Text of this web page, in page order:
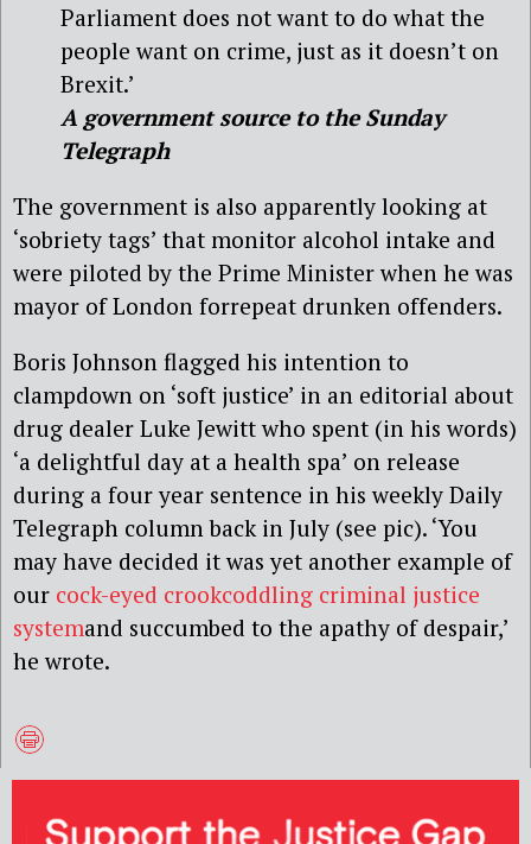
Parliament does not want to do what the
people want on crime, just as it doesn’t on
Brexit.’
A government source to the Sunday
Telegraph
The government is also apparently looking at
‘sobriety tags’ that monitor alcohol intake and
were piloted by the Prime Minister when he was
mayor of London forrepeat drunken offenders.
Boris Johnson flagged his intention to
clampdown on ‘soft justice’ in an editorial about
drug dealer Luke Jewitt who spent (in his words)
‘a delightful day at a health spa’ on release
during a four year sentence in his weekly Daily
Telegraph column back in July (see pic). ‘You
may have decided it was yet another example of
our cock-eyed crookcoddling criminal justice
systemand succumbed to the apathy of despair,’
he wrote.